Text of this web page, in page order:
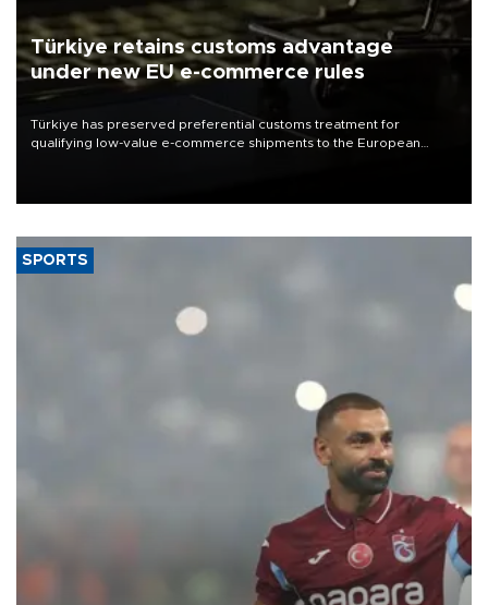
Türkiye retains customs advantage
under new EU e-commerce rules
Türkiye has preserved preferential customs treatment for
qualifying low-value e-commerce shipments to the European
SPORTS